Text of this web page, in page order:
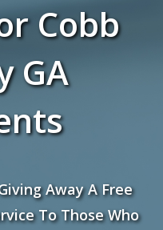
Cobb
GA
Away A Free
To Those Who